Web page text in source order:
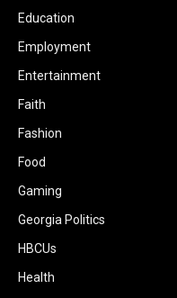
Education
Employment
Entertainment
Faith
Fashion
Food
Gaming
Georgia Politics
HBCUs
Health